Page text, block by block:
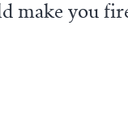
make you